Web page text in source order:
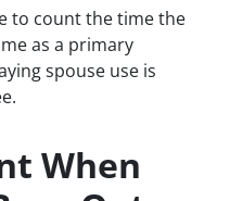
to count the time the
as a primary
spouse use is
When